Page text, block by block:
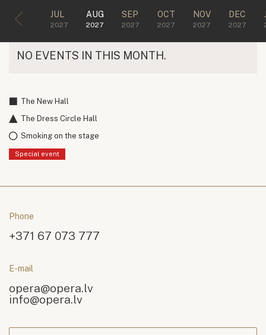
JUL
2027
AUG
2027
SEP
2027
OCT
2027
NOV
2027
DEC
2027
NO EVENTS IN THIS MONTH.
The New Hall
The Dress Circle Hall
Smoking on the stage
Special event
Phone
+371 67 073 777
E-mail
opera@opera.lv
info@opera.lv